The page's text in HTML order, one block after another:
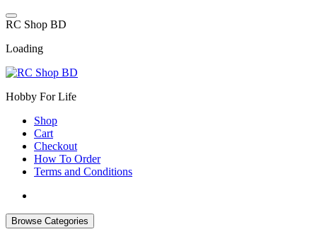
Skip
to
RC Shop BD
Loading
Hobby For Life
Shop
Cart
Checkout
How To Order
Terms and Conditions
Browse Categories